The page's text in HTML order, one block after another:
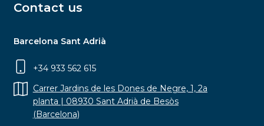
Contact us
Barcelona Sant Adrià
+34 933 562 615
Carrer Jardins de les Dones de Negre, 1, 2a
planta | 08930 Sant Adrià de Besòs
(Barcelona)